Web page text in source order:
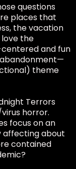
questions
places that
the vacation
the
and fun
theme
Terrors
horror.
focus on an
affecting about
contained